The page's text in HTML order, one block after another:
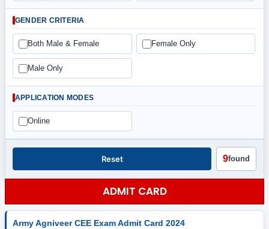
GENDER CRITERIA
Both Male & Female Female Only
Male Only
APPLICATION MODES
Online
Reset 9found
ADMIT CARD
Army Agniveer CEE Exam Admit Card 2024